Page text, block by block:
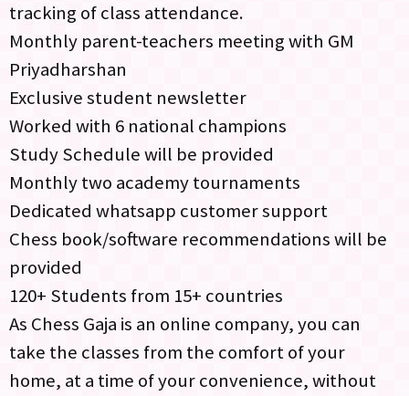
tracking of class attendance.
Monthly parent-teachers meeting with GM
Priyadharshan
Exclusive student newsletter
Worked with 6 national champions
Study Schedule will be provided
Monthly two academy tournaments
Dedicated whatsapp customer support
Chess book/software recommendations will be
provided
120+ Students from 15+ countries
As Chess Gaja is an online company, you can
take the classes from the comfort of your
home, at a time of your convenience, without